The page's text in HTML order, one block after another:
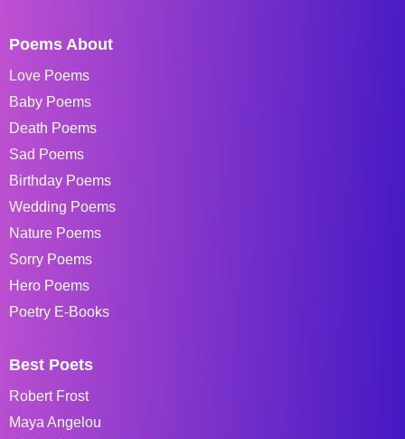
Poems About
Love Poems
Baby Poems
Death Poems
Sad Poems
Birthday Poems
Wedding Poems
Nature Poems
Sorry Poems
Hero Poems
Poetry E-Books
Best Poets
Robert Frost
Maya Angelou